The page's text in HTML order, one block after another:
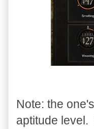
Note: the
aptitude level.